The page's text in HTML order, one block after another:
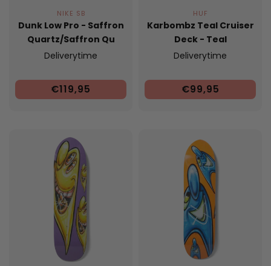
NIKE SB
Dunk Low Pro - Saffron
Quartz/Saffron Qu
Deliverytime
€119,95
HUF
Karbombz Teal Cruiser
Deck - Teal
Deliverytime
€99,95